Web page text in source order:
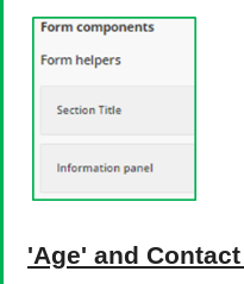
'Age' and